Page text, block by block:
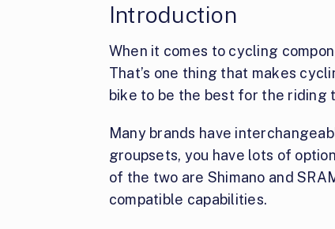
Introduction
When it comes to cycling
That’s one thing that makes
bike to be the best for the riding
Many brands have
groupsets, you have lots of
of the two are Shimano and
compatible capabilities.